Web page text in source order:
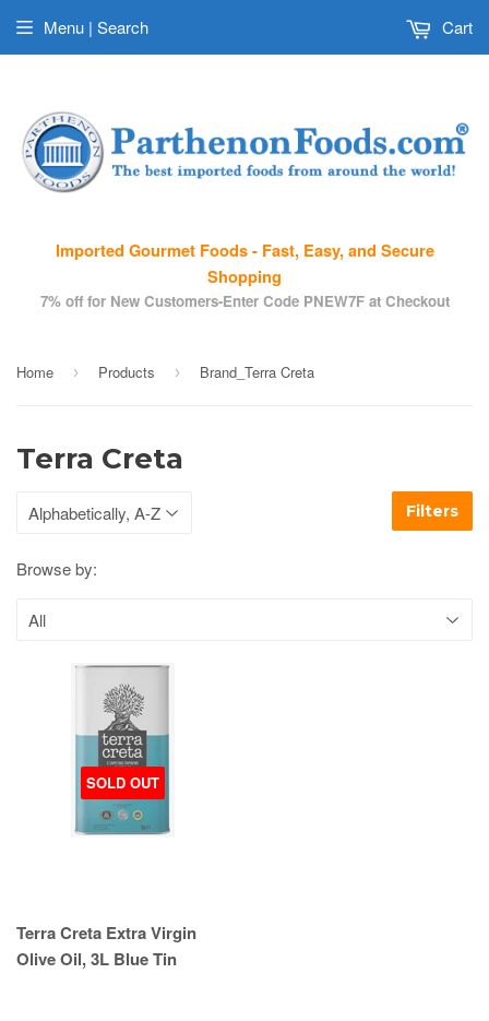
Imported Gourmet Foods - Fast, Easy, and Secure
Shopping
7% off for New Customers-Enter Code PNEW7F at Checkout
Menu | Search Cart
Home › Products › Brand_Terra Creta
Terra Creta
Filters
Browse by:
SOLD OUT
Terra Creta Extra Virgin
Olive Oil, 3L Blue Tin